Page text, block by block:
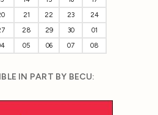
21 22 23
24
28 29 30
01
05 06 07 08
IN PART BY BECU: